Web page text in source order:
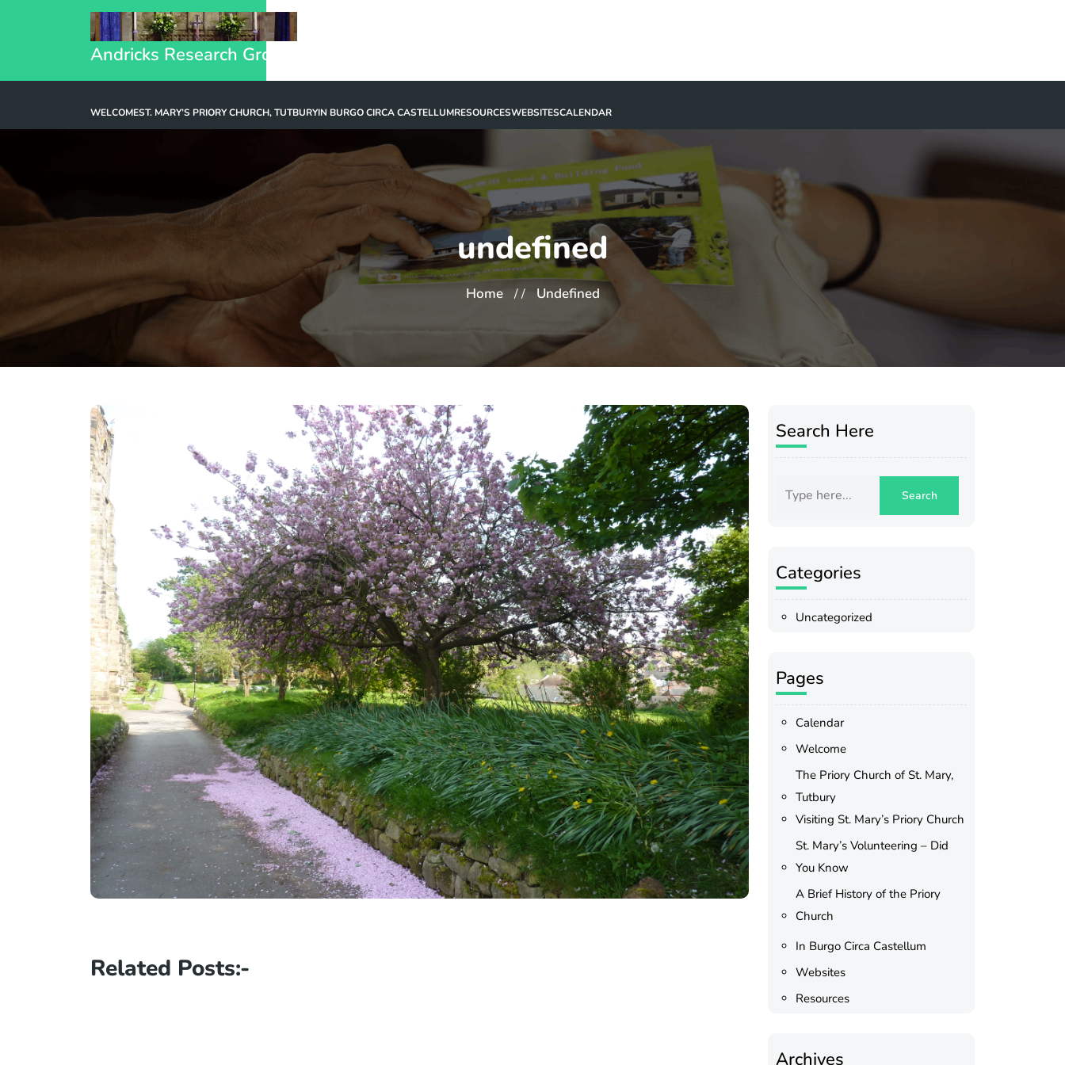
Andricks Research Group
WELCOMEST. MARY’S PRIORY CHURCH, TUTBURYIN BURGO CIRCA CASTELLUMRESOURCESWEBSITESCALENDAR
undefined
Home / / Undefined
Related Posts:-
Search Here
Categories
Uncategorized
Pages
Calendar
Welcome
The Priory Church of St. Mary,
Tutbury
Visiting St. Mary’s Priory Church
St. Mary’s Volunteering – Did
You Know
A Brief History of the Priory
Church
In Burgo Circa Castellum
Websites
Resources
Archives